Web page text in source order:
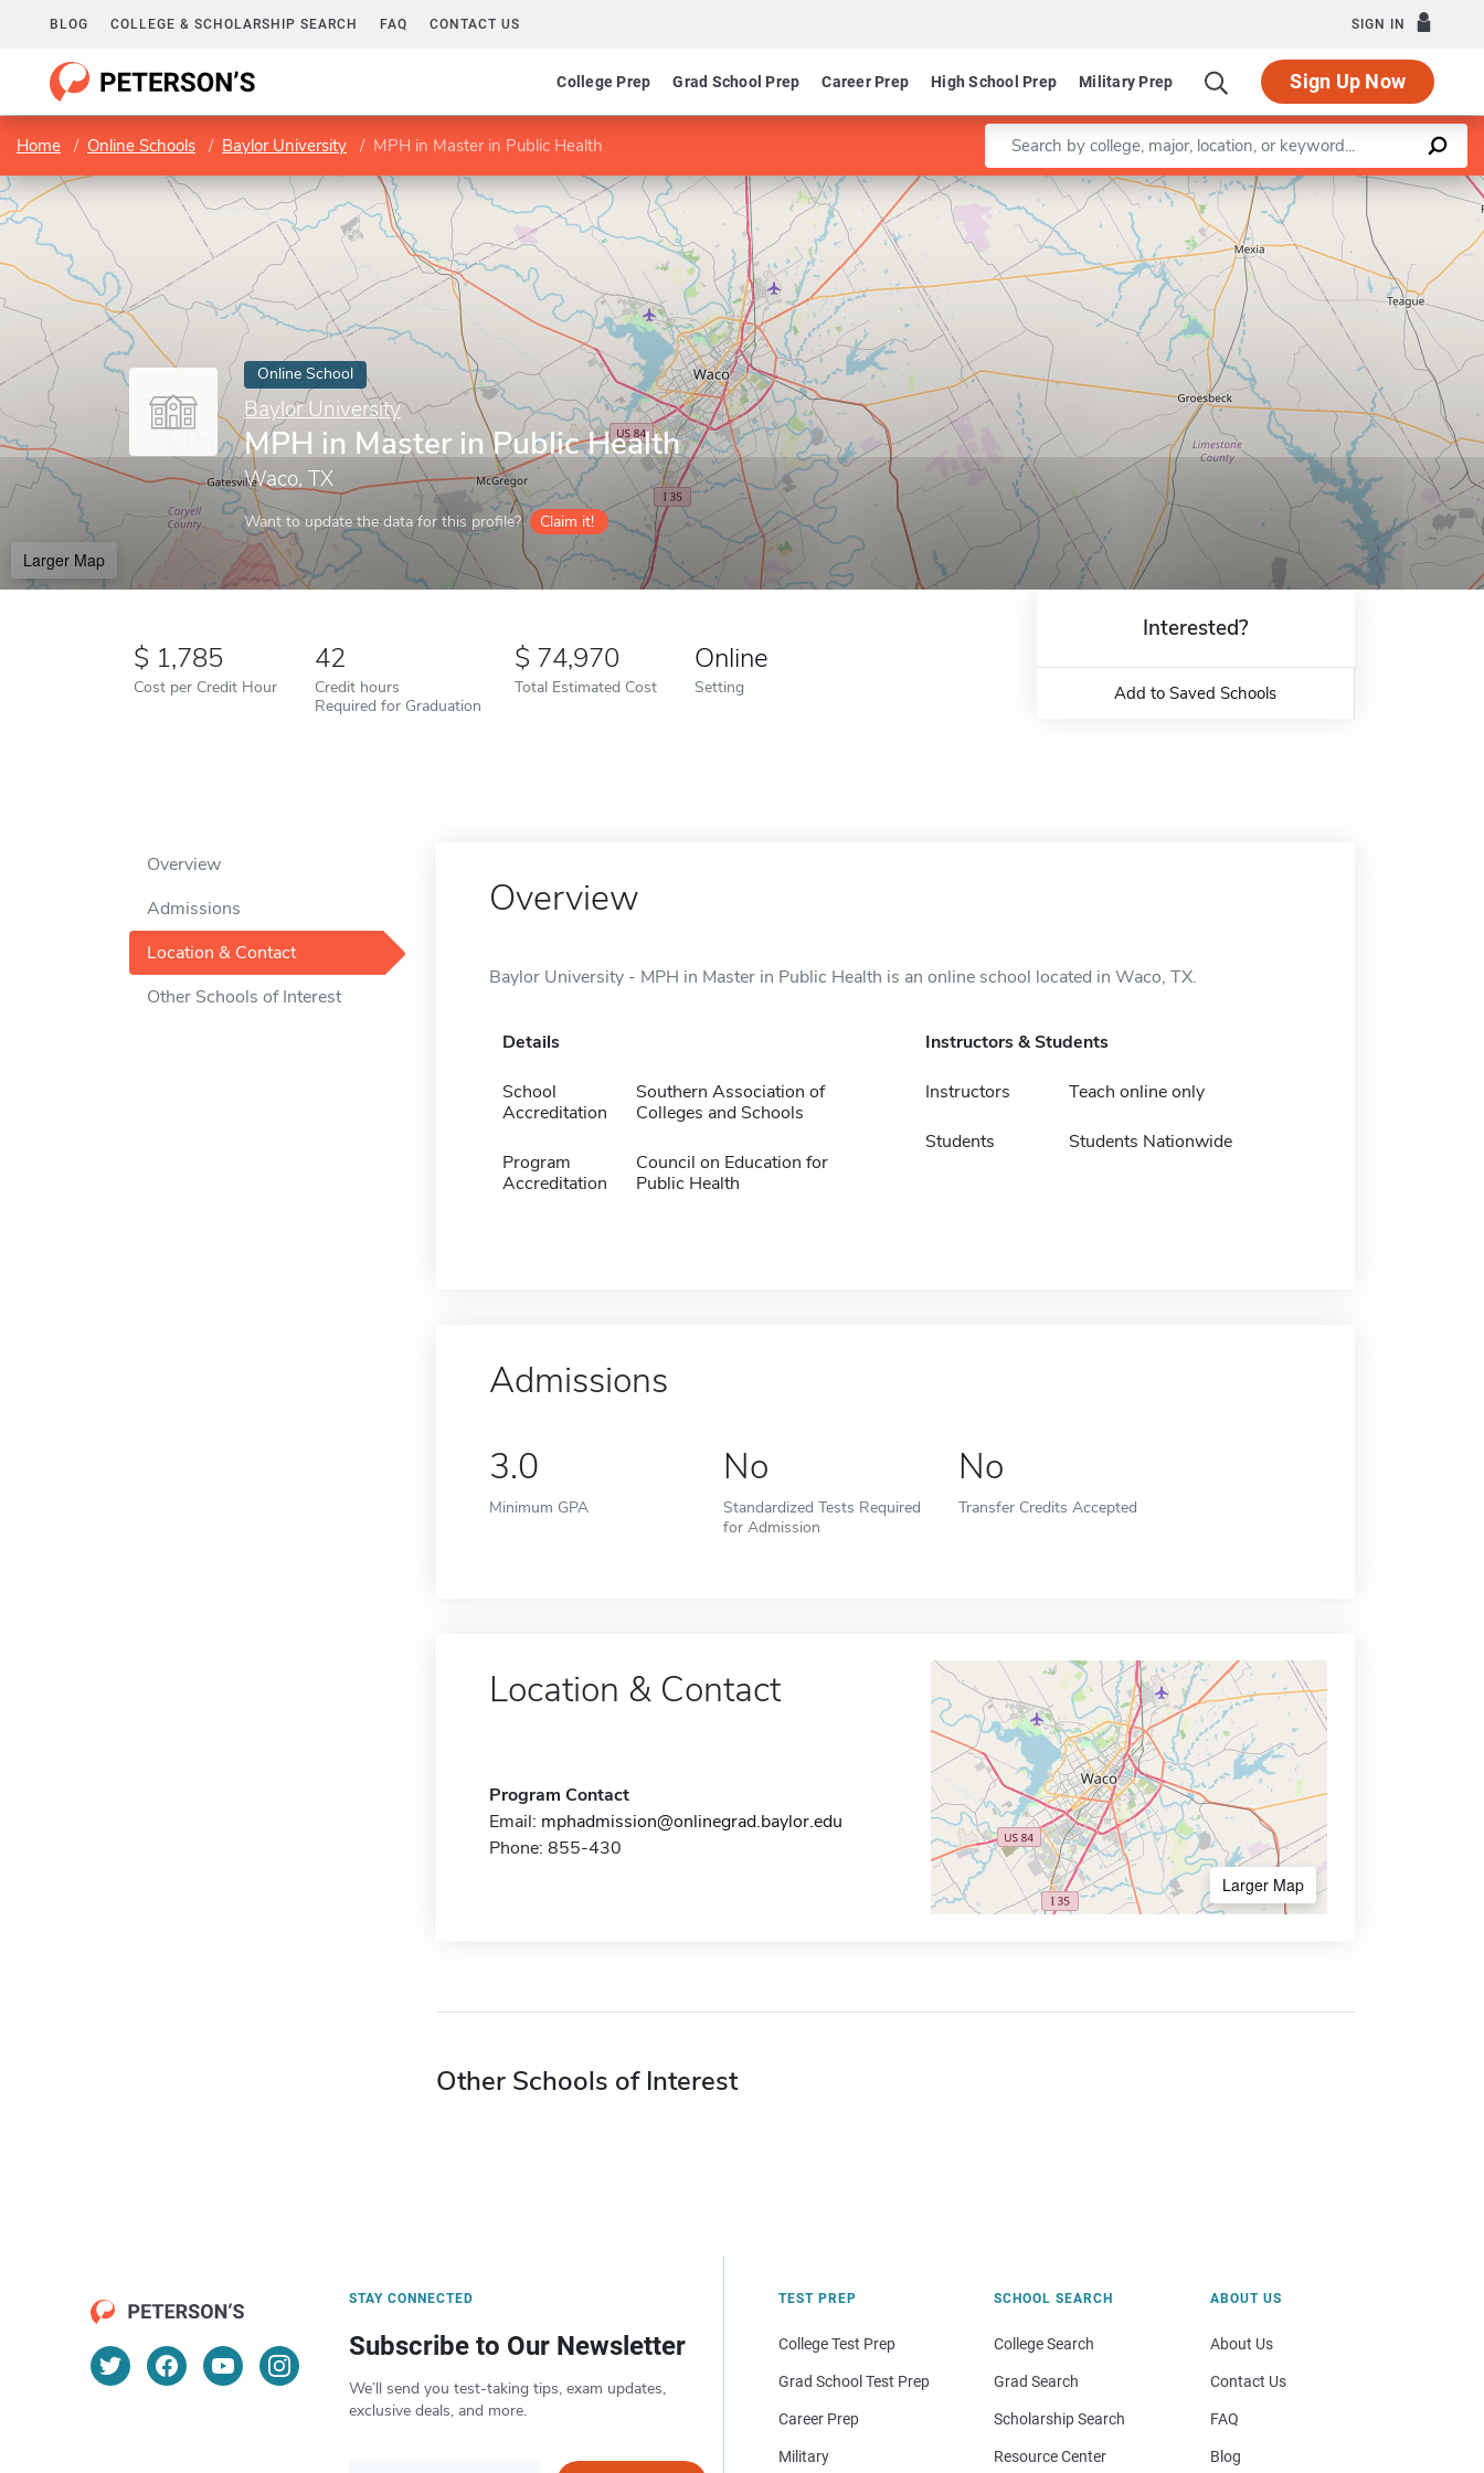
BLOG COLLEGE & SCHOLARSHIP SEARCH FAQ CONTACT US SIGN IN
College Prep Grad School Prep Career Prep High School Prep Military Prep Sign Up Now
Home Online Schools Baylor University MPH in Master in Public Health Enter a keyword
Online School
Baylor University
MPH in Master in Public Health
Waco, TX
Want to update the data for this profile? Claim it!
Larger Map
Leaflet |©OpenStreetMapcontributors
1,785
Cost per Credit Hour
42
Credit hours
Required for Graduation
74,970
Total Estimated Cost
Online
Setting
Interested?
Add to Saved Schools
Overview
Admissions
Location & Contact
Other Schools of Interest
Overview
Baylor University - MPH in Master in Public Health is an online school located in Waco, TX.
Details
School
Accreditation
Southern Association of
Colleges and Schools
Program
Accreditation
Council on Education for
Public Health
Instructors & Students
Instructors Teach online only
Students Students Nationwide
Admissions
3.0
Minimum GPA
No
Standardized Tests Required
for Admission
No
Transfer Credits Accepted
Location & Contact
Program Contact
Email: mphadmission@onlinegrad.baylor.edu
Phone: 855-430
Larger Map
Other Schools of Interest
STAY CONNECTED
Subscribe to Our Newsletter
We’ll send you test-taking tips, exam updates,
exclusive deals, and more.
TEST PREP
College Test Prep
Grad School Test Prep
Career Prep
Military
SCHOOL SEARCH
College Search
Grad Search
Scholarship Search
Resource Center
ABOUT US
About Us
Contact Us
FAQ
Blog